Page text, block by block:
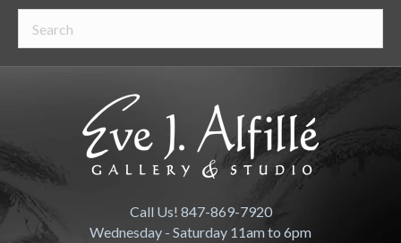
Call Us! 847-869-7920
Wednesday - Saturday 11am to 6pm